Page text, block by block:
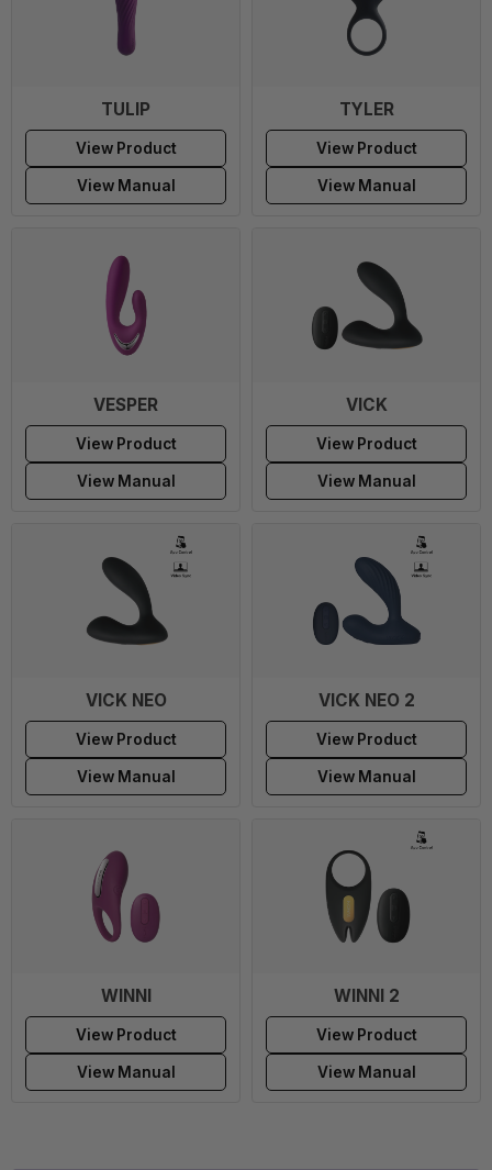
TULIP
View Product
View Manual
TYLER
View Product
View Manual
VESPER
View Product
View Manual
VICK
View Product
View Manual
VICK NEO
View Product
View Manual
VICK NEO 2
View Product
View Manual
WINNI
View Product
View Manual
WINNI 2
View Product
View Manual